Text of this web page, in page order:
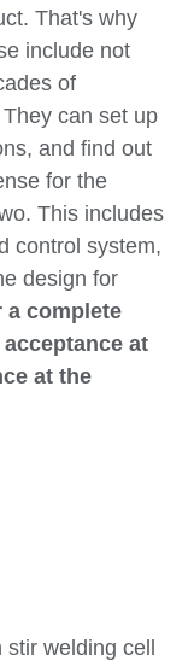
That's why
include not
of
can set up
and find out
for the
This includes
control system,
design for
a complete
at
at the
stir welding cell